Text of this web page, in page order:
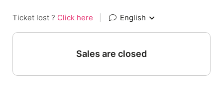
Ticket lost ? Click here English
Sales are closed